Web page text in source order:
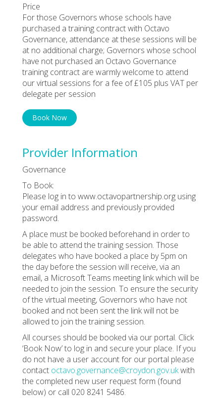
Price
For those Governors whose schools have
purchased a training contract with Octavo
Governance, attendance at these sessions will be
at no additional charge; Governors whose school
have not purchased an Octavo Governance
training contract are warmly welcome to attend
our virtual sessions for a fee of £105 plus VAT per
delegate per session
Book Now
Provider Information
Governance
To Book:
Please log in to www.octavopartnership.org using
your email address and previously provided
password.
A place must be booked beforehand in order to
be able to attend the training session. Those
delegates who have booked a place by 5pm on
the day before the session will receive, via an
email, a Microsoft Teams meeting link which will be
needed to join the session. To ensure the security
of the virtual meeting, Governors who have not
booked and not been sent the link will not be
allowed to join the training session.
All courses should be booked via our portal. Click
‘Book Now’ to log in and secure your place. If you
do not have a user account for our portal please
contact octavo.governance@croydon.gov.ukwith
the completed new user request form (found
below) or call 020 8241 5486.